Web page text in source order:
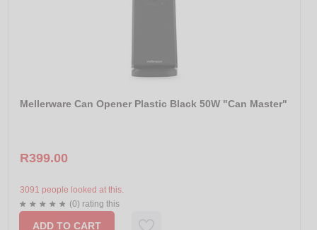
Mellerware Can Opener Plastic Black 50W "Can Master"
R399.00
3091 people looked at this.
(0) rating this
ADD TO CART